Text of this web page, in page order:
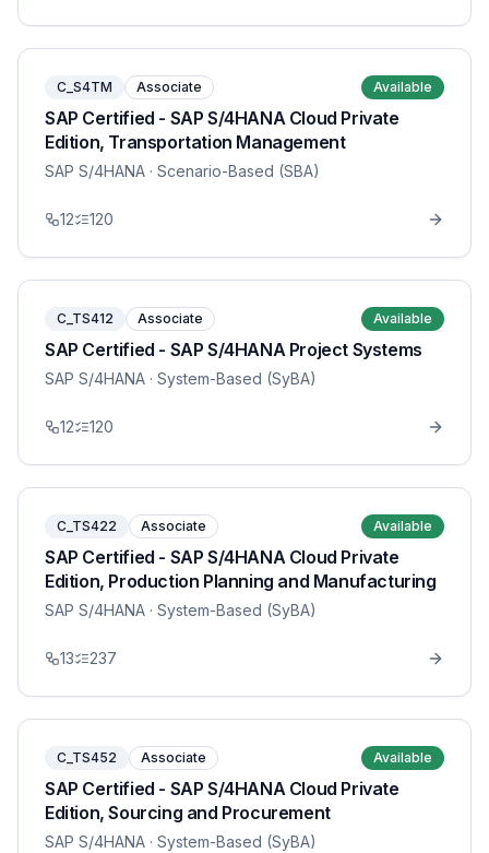
C_S4TM Associate Available
SAP Certified - SAP S/4HANA Cloud Private
Edition, Transportation Management
SAP S/4HANA · Scenario-Based (SBA)
12 120
C_TS412 Associate Available
SAP Certified - SAP S/4HANA Project Systems
SAP S/4HANA · System-Based (SyBA)
12 120
C_TS422 Associate Available
SAP Certified - SAP S/4HANA Cloud Private
Edition, Production Planning and Manufacturing
SAP S/4HANA · System-Based (SyBA)
13 237
C_TS452 Associate Available
SAP Certified - SAP S/4HANA Cloud Private
Edition, Sourcing and Procurement
SAP S/4HANA · System-Based (SyBA)